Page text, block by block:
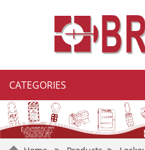
CATEGORIES